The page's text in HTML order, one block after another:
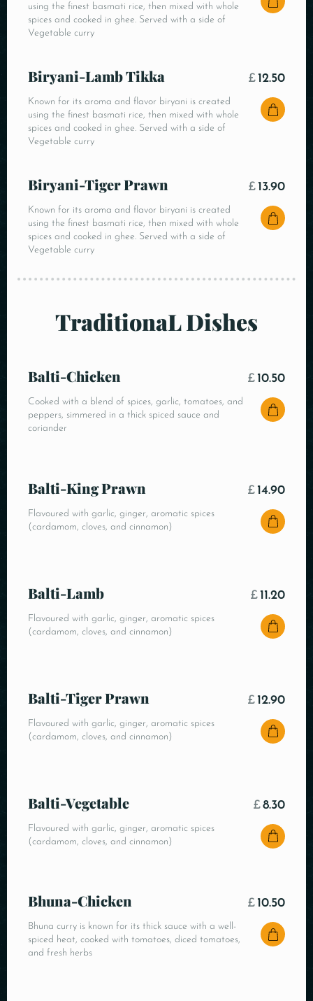
using the finest basmati rice, then mixed with whole
spices and cooked in ghee. Served with a side of
Vegetable curry
Biryani-Lamb Tikka
Known for its aroma and flavor biryani is created
using the finest basmati rice, then mixed with whole
spices and cooked in ghee. Served with a side of
Vegetable curry
£ 12.50
Biryani-Tiger Prawn
Known for its aroma and flavor biryani is created
using the finest basmati rice, then mixed with whole
spices and cooked in ghee. Served with a side of
Vegetable curry
£ 13.90
TraditionaL Dishes
Balti-Chicken
Cooked with a blend of spices, garlic, tomatoes, and
peppers, simmered in a thick spiced sauce and
coriander
£ 10.50
Balti-King Prawn
Flavoured with garlic, ginger, aromatic spices
(cardamom, cloves, and cinnamon)
£ 14.90
Balti-Lamb
Flavoured with garlic, ginger, aromatic spices
(cardamom, cloves, and cinnamon)
£ 11.20
Balti-Tiger Prawn
Flavoured with garlic, ginger, aromatic spices
(cardamom, cloves, and cinnamon)
£ 12.90
Balti-Vegetable
Flavoured with garlic, ginger, aromatic spices
(cardamom, cloves, and cinnamon)
£8.30
Bhuna-Chicken
Bhuna curry is known for its thick sauce with a well-
spiced heat, cooked with tomatoes, diced tomatoes,
and fresh herbs
£ 10.50